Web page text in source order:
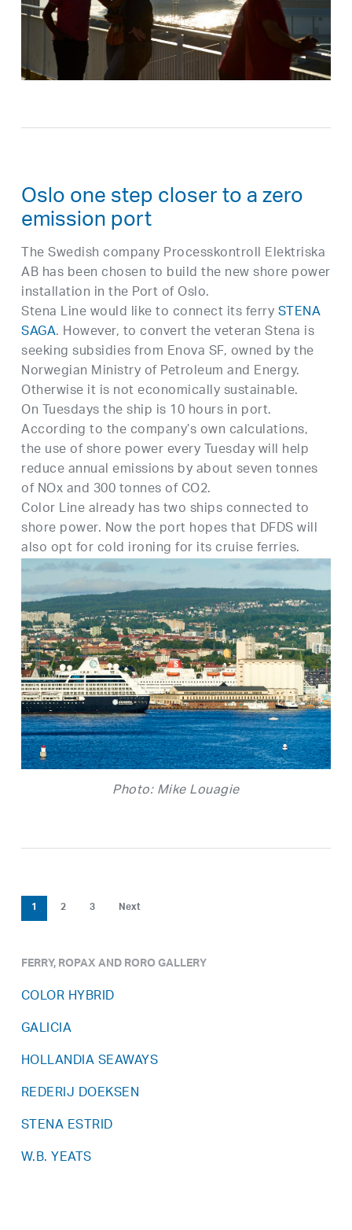
Oslo one step closer to a zero
emission port
The Swedish company Processkontroll Elektriska
AB has been chosen to build the new shore power
installation in the Port of Oslo.
Stena Line would like to connect its ferrySTENA
SAGA. However, to convert the veteran Stena is
seeking subsidies from Enova SF, owned by the
Norwegian Ministry of Petroleum and Energy.
Otherwise it is not economically sustainable.
On Tuesdays the ship is 10 hours in port.
According to the company’s own calculations,
the use of shore power every Tuesday will help
reduce annual emissions by about seven tonnes
of NOx and 300 tonnes of CO2.
Color Line already has two ships connected to
shore power. Now the port hopes that DFDS will
also opt for cold ironing for its cruise ferries.
Photo: Mike Louagie
1 2 3 Next
FERRY, ROPAX AND RORO GALLERY
COLOR HYBRID
GALICIA
HOLLANDIA SEAWAYS
REDERIJ DOEKSEN
STENA ESTRID
W.B. YEATS